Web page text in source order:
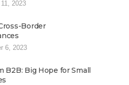
2023
Border
6, 2023
B2B: Big Hope for Small